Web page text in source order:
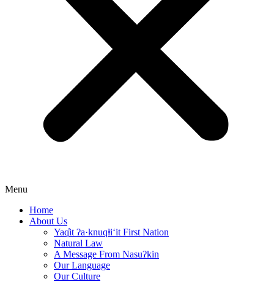
Menu
Home
About Us
Yaq̓it ʔa·knuqⱡi‘it First Nation
Natural Law
A Message From Nasuʔkin
Our Language
Our Culture